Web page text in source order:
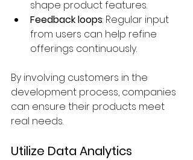
shape product features.
Feedback loops: Regular input
from users can help refine
offerings continuously.
By involving customers in the
development process, companies
can ensure their products meet
real needs.
Utilize Data Analytics